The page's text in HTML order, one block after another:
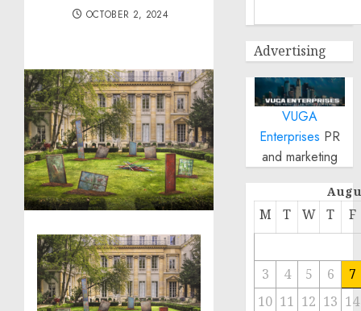
OCTOBER 2, 2024
Advertising
VUGA
Enterprises PR
and marketing
M T W T F
3 4 5 6
7
10 11 12 13 14